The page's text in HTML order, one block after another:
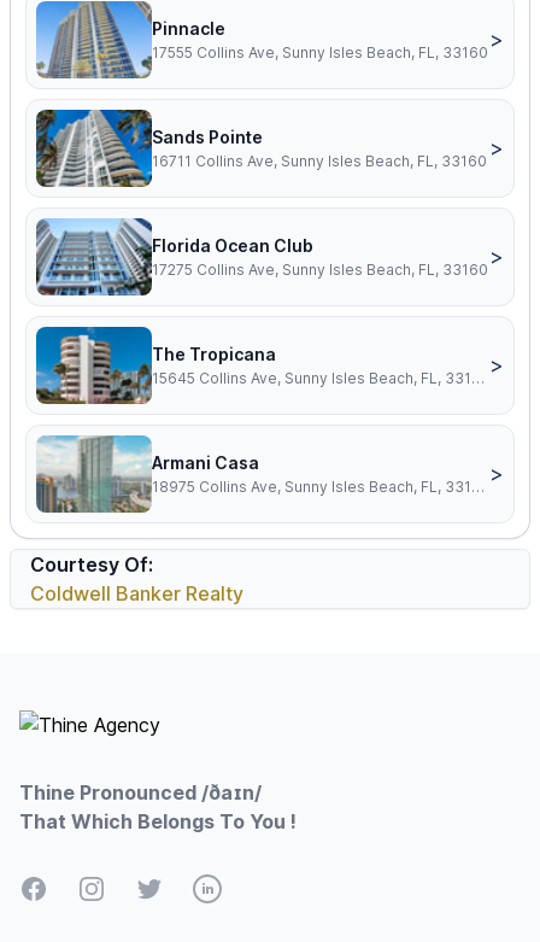
Pinnacle
17555 Collins Ave, Sunny Isles Beach, FL, 33160
>
Sands Pointe
16711 Collins Ave, Sunny Isles Beach, FL, 33160
>
Florida Ocean Club
17275 Collins Ave, Sunny Isles Beach, FL, 33160
>
The Tropicana
15645 Collins Ave, Sunny Isles Beach, FL, 33160
>
Armani Casa
18975 Collins Ave, Sunny Isles Beach, FL, 33160
>
Courtesy Of:
Coldwell Banker Realty
Thine Pronounced /ðaɪn/
That Which Belongs To You !
FacebookInstagramTwitterLinkedIn